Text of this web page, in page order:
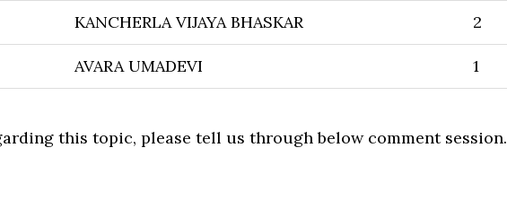
KANCHERLA VIJAYA BHASKAR 2
AVARA UMADEVI 1
this topic, please tell us through below comment session.